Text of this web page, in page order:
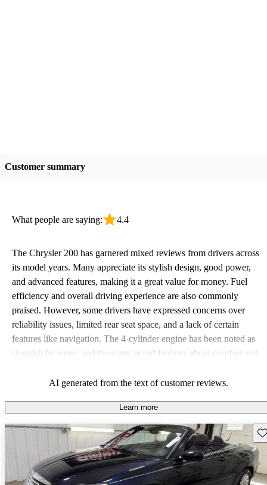
Customer summary
What people are saying: 4.4
The Chrysler 200 has garnered mixed reviews from drivers across
its model years. Many appreciate its stylish design, good power,
and advanced features, making it a great value for money. Fuel
efficiency and overall driving experience are also commonly
praised. However, some drivers have expressed concerns over
reliability issues, limited rear seat space, and a lack of certain
features like navigation. The 4-cylinder engine has been noted as
sluggish by some, and there are mixed feelings about comfort and
AI generated from the text of customer reviews.
Learn more